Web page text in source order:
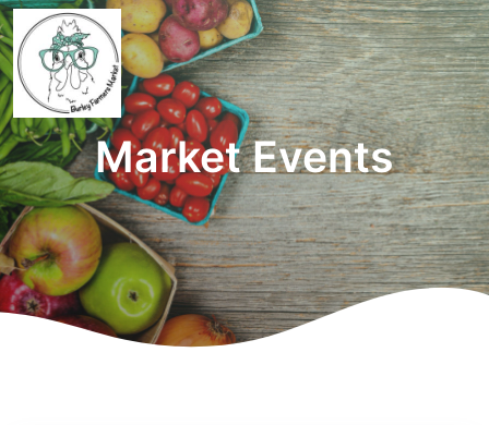
Market Events